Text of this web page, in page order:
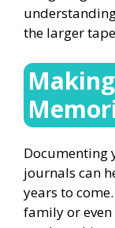
the larger
Documenting
journals can
years to
family or